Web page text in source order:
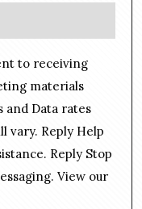
to receiving
materials
and Data rates
vary. Reply Help
Reply Stop
View our